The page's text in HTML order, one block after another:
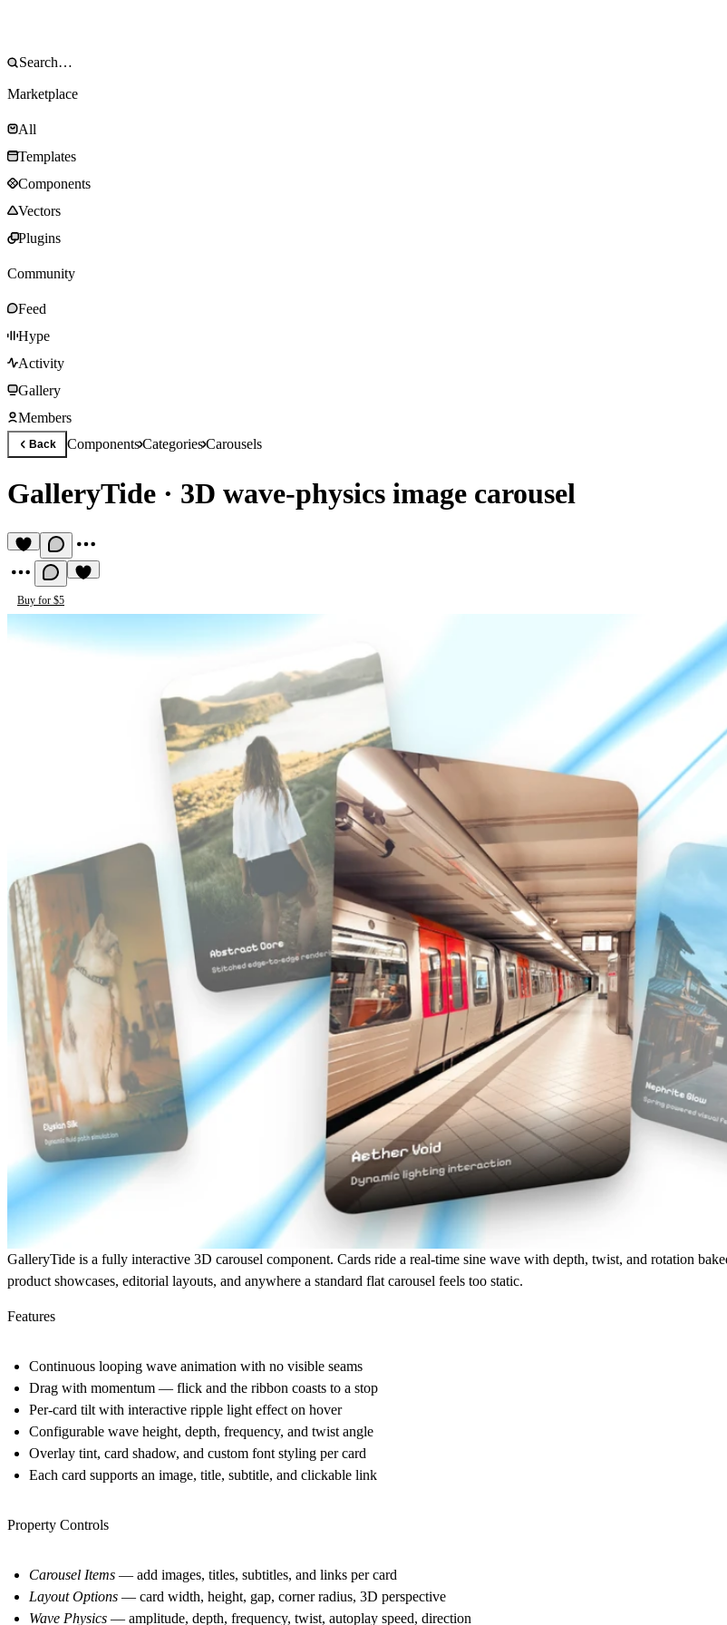
Marketplace
All
Templates
Components
Vectors
Plugins
Community
Feed
Hype
Activity
Gallery
Members
Back ComponentsCategoriesCarousels
GalleryTide · 3D wave-physics image carousel
Buy for $5
GalleryTide is a fully interactive 3D carousel component. Cards ride a real-time sine wave with depth, twist, and rotation
product showcases, editorial layouts, and anywhere a standard flat carousel feels too static.
Features
Continuous looping wave animation with no visible seams
Drag with momentum — flick and the ribbon coasts to a stop
Per-card tilt with interactive ripple light effect on hover
Configurable wave height, depth, frequency, and twist angle
Overlay tint, card shadow, and custom font styling per card
Each card supports an image, title, subtitle, and clickable link
Property Controls
Carousel Items — add images, titles, subtitles, and links per card
Layout Options — card width, height, gap, corner radius, 3D perspective
Wave Physics — amplitude, depth, frequency, twist, autoplay speed, direction